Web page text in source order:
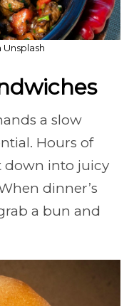
a slow
Hours of
down into juicy
dinner’s
a bun and